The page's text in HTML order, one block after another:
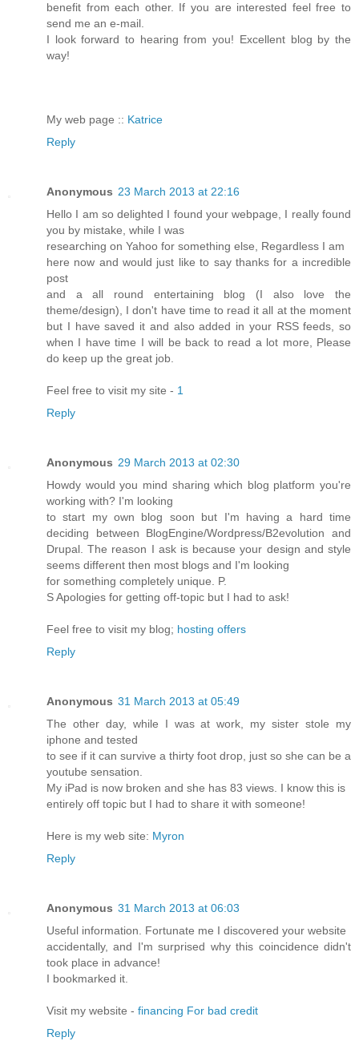
benefit from each other. If you are interested feel free to
send me an e-mail.
I look forward to hearing from you! Excellent blog by the
way!
My web page :: Katrice
Reply
Anonymous 23 March 2013 at 22:16
Hello I am so delighted I found your webpage, I really found
you by mistake, while I was
researching on Yahoo for something else, Regardless I am
here now and would just like to say thanks for a incredible
post
and a all round entertaining blog (I also love the
theme/design), I don't have time to read it all at the moment
but I have saved it and also added in your RSS feeds, so
when I have time I will be back to read a lot more, Please
do keep up the great job.
Feel free to visit my site - 1
Reply
Anonymous 29 March 2013 at 02:30
Howdy would you mind sharing which blog platform you're
working with? I'm looking
to start my own blog soon but I'm having a hard time
deciding between BlogEngine/Wordpress/B2evolution and
Drupal. The reason I ask is because your design and style
seems different then most blogs and I'm looking
for something completely unique. P.
S Apologies for getting off-topic but I had to ask!
Feel free to visit my blog; hosting offers
Reply
Anonymous 31 March 2013 at 05:49
The other day, while I was at work, my sister stole my
iphone and tested
to see if it can survive a thirty foot drop, just so she can be a
youtube sensation.
My iPad is now broken and she has 83 views. I know this is
entirely off topic but I had to share it with someone!
Here is my web site: Myron
Reply
Anonymous 31 March 2013 at 06:03
Useful information. Fortunate me I discovered your website
accidentally, and I'm surprised why this coincidence didn't
took place in advance!
I bookmarked it.
Visit my website - financing For bad credit
Reply